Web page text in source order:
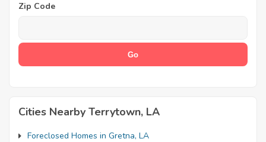
Zip Code
Cities Nearby Terrytown, LA
Foreclosed Homes in Gretna, LA